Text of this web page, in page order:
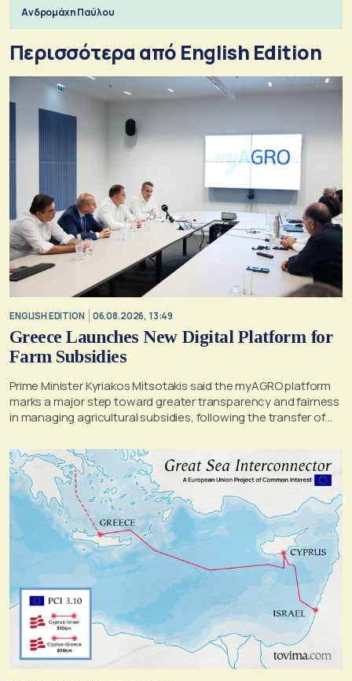
Ανδρομάχη Παύλου
Περισσότερα από English Edition
ENGLISH EDITION 06.08.2026, 13:49
Greece Launches New Digital Platform for
Farm Subsidies
Prime Minister Kyriakos Mitsotakis said the myAGRO platform
marks a major step toward greater transparency and fairness
in managing agricultural subsidies, following the transfer of